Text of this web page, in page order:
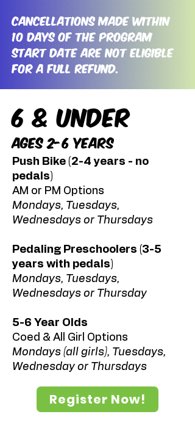
Cancellations made within
10 days of the program
start date are not eligible
for a full refund.
6 & Under
Ages 2-6 Years
Push Bike (2-4 years - no
pedals)
AM or PM Options
Mondays, Tuesdays,
Wednesdays or Thursdays
Pedaling Preschoolers (3-5
years with pedals)
Mondays, Tuesdays,
Wednesdays or Thursday
5-6 Year Olds
Coed & All Girl Options
Mondays (all girls), Tuesdays,
Wednesday or Thursdays
Register Now!